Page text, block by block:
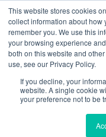
This website stores cookies
collect information about how
remember you. We use this
your browsing experience
both on this website and
use, see our Privacy Policy.
If you decline, your
website. A single cookie
your preference not to be
MANAGED SERVICE